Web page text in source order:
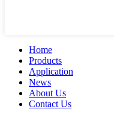
Home
Products
Application
News
About Us
Contact Us